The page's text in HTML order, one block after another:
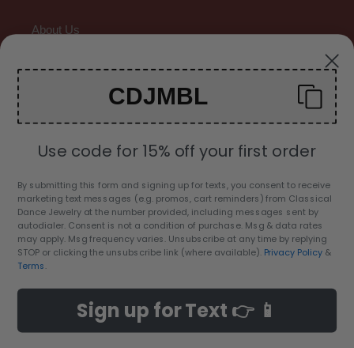
About Us
Contact Us
C
U
R
E
N
C
USD $
YouTube
Payment
methods
CDJMBL
Use code for 15% off your first order
By submitting this form and signing up for texts, you consent to receive
marketing text messages (e.g. promos, cart reminders) from Classical
Dance Jewelry at the number provided, including messages sent by
autodialer. Consent is not a condition of purchase. Msg & data rates
may apply. Msg frequency varies. Unsubscribe at any time by replying
STOP or clicking the unsubscribe link (where available). Privacy Policy &
Terms.
Sign up for Text 👉 📱